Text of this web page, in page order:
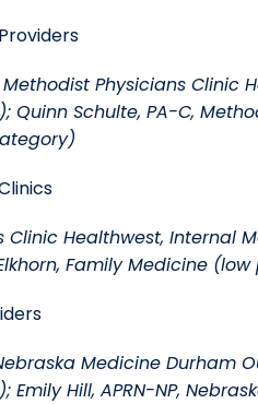
Methodist Physicians
Schulte, PA-C,
Clinic Healthwest,
Family Medicine
Medicine
Hill, APRN-NP,